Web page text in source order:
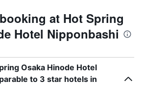
at Hot Spring
Hotel Nipponbashi
Osaka Hinode Hotel
to 3 star hotels in